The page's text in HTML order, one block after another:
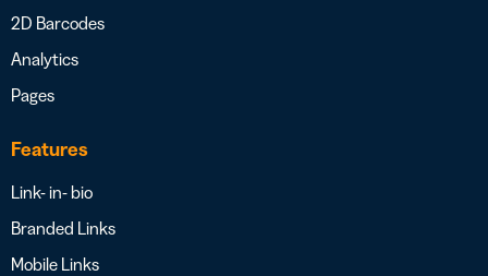
2D Barcodes
Analytics
Pages
Features
Link- in- bio
Branded Links
Mobile Links